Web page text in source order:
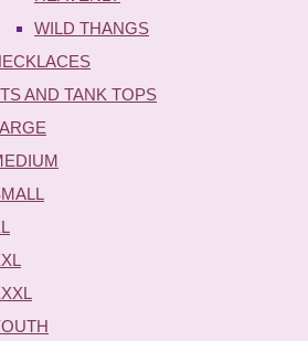
WILD THANGS
AND TANK TOPS